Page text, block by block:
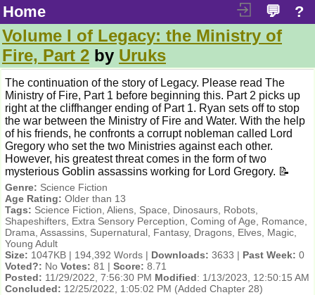
Home ?
💬
Volume I of Legacy: the Ministry of
Fire, Part 2 by Uruks
The continuation of the story of Legacy. Please read The
Ministry of Fire, Part 1 before beginning this. Part 2 picks up
right at the cliffhanger ending of Part 1. Ryan sets off to stop
the war between the Ministry of Fire and Water. With the help
of his friends, he confronts a corrupt nobleman called Lord
Gregory who set the two Ministries against each other.
However, his greatest threat comes in the form of two
mysterious Goblin assassins working for Lord Gregory. 📝
Genre: Science Fiction
Age Rating: Older than 13
Tags: Science Fiction, Aliens, Space, Dinosaurs, Robots,
Shapeshifters, Extra Sensory Perception, Coming of Age, Romance,
Drama, Assassins, Supernatural, Fantasy, Dragons, Elves, Magic,
Young Adult
Size: 1047KB | 194,392 Words | Downloads: 3633 | Past Week: 0
Voted?: No Votes: 81 | Score: 8.71
Posted: 11/29/2022, 7:56:30 PM Modified: 1/13/2023, 12:50:15 AM
Concluded: 12/25/2022, 1:05:02 PM (Added Chapter 28)